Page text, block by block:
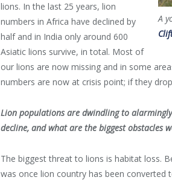
A
lions. In the last 25 years, lion
numbers in Africa have declined by
half and in India only around 600
Asiatic lions survive, in total. Most of
our lions are now missing and in some
numbers are now at crisis point; if they
Lion populations are dwindling to
decline, and what are the biggest obstacles
The biggest threat to lions is habitat loss.
was once lion country has been